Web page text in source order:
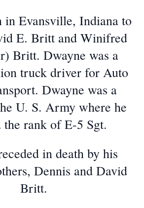
in Evansville, Indiana to
E. Britt and Winifred
Britt. Dwayne was a
truck driver for Auto
Dwayne was a
U. S. Army where he
the rank of E-5 Sgt.
in death by his
Dennis and David
Britt.